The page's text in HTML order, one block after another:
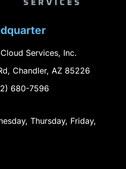
Services, Inc.
Chandler, AZ 85226
680-7596
Thursday, Friday,